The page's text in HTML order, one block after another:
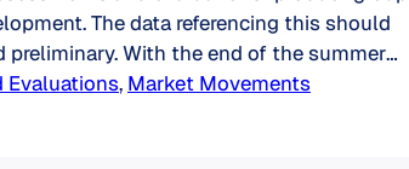
The data referencing this should
preliminary. With the end of the summer
Renaissance acquired
Evaluations, Market Movements